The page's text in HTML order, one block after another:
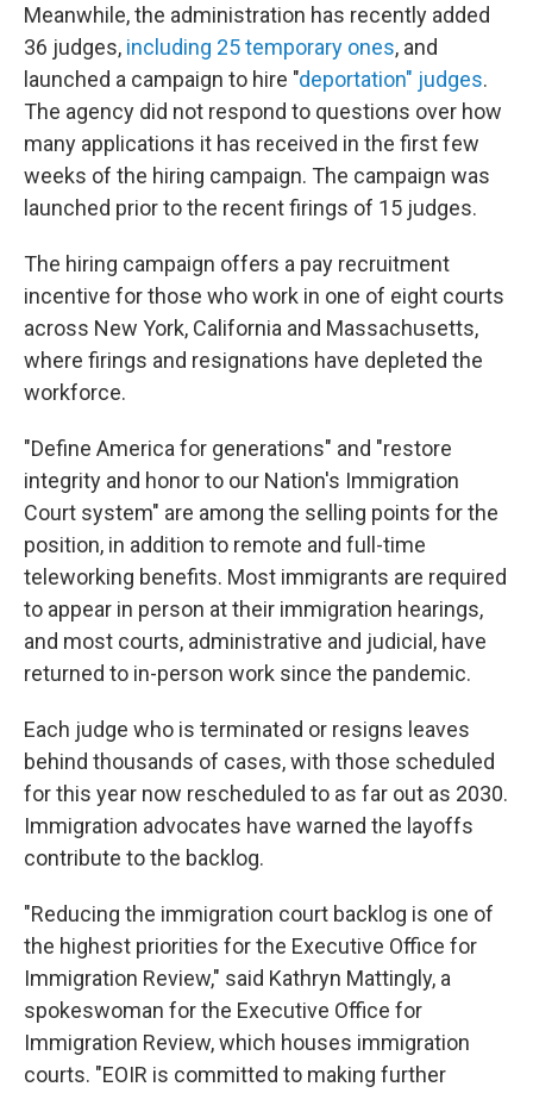
Meanwhile, the administration has recently added
36 judges, including 25 temporary ones, and
launched a campaign to hire "deportation" judges.
The agency did not respond to questions over how
many applications it has received in the first few
weeks of the hiring campaign. The campaign was
launched prior to the recent firings of 15 judges.
The hiring campaign offers a pay recruitment
incentive for those who work in one of eight courts
across New York, California and Massachusetts,
where firings and resignations have depleted the
workforce.
"Define America for generations" and "restore
integrity and honor to our Nation's Immigration
Court system" are among the selling points for the
position, in addition to remote and full-time
teleworking benefits. Most immigrants are required
to appear in person at their immigration hearings,
and most courts, administrative and judicial, have
returned to in-person work since the pandemic.
Each judge who is terminated or resigns leaves
behind thousands of cases, with those scheduled
for this year now rescheduled to as far out as 2030.
Immigration advocates have warned the layoffs
contribute to the backlog.
"Reducing the immigration court backlog is one of
the highest priorities for the Executive Office for
Immigration Review," said Kathryn Mattingly, a
spokeswoman for the Executive Office for
Immigration Review, which houses immigration
courts. "EOIR is committed to making further